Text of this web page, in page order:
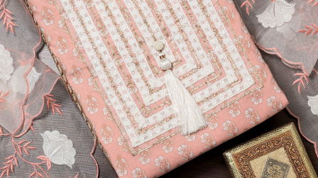
Previous Next